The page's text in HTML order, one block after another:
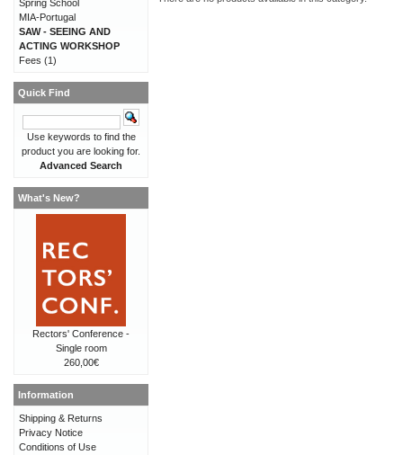
Spring School
MIA-Portugal
SAW - SEEING AND
ACTING WORKSHOP
Fees (1)
Quick Find
Use keywords to find the
product you are looking for.
Advanced Search
What's New?
Rectors' Conference -
Single room
260,00€
Information
Shipping & Returns
Privacy Notice
Conditions of Use